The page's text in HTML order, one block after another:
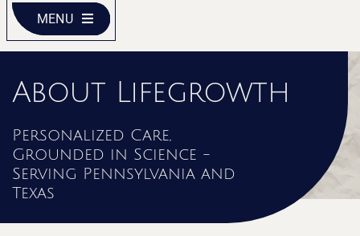
MENU
About Lifegrowth
Personalized Care,
Grounded in Science -
Serving Pennsylvania and
Texas